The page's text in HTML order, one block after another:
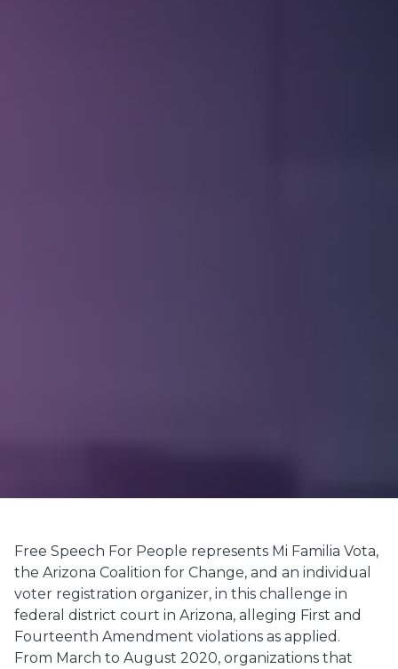
Free Speech For People represents Mi Familia Vota,
the Arizona Coalition for Change, and an individual
voter registration organizer, in this challenge in
federal district court in Arizona, alleging First and
Fourteenth Amendment violations as applied.
From March to August 2020, organizations that